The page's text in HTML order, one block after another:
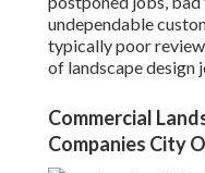
undependable
typically poor
of landscape design
Commercial
Companies City